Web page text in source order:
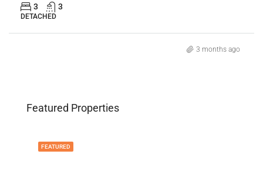
3 3
DETACHED
3 months ago
Featured Properties
FEATURED